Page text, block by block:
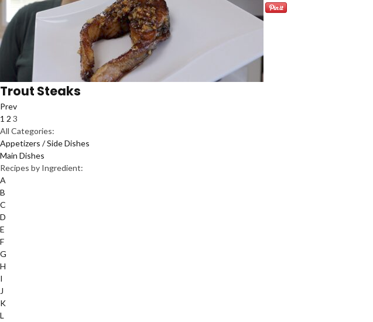
Trout Steaks
Prev
1 2 3
All Categories:
Appetizers / Side Dishes
Main Dishes
Recipes by Ingredient:
A
B
C
D
E
F
G
H
I
J
K
L